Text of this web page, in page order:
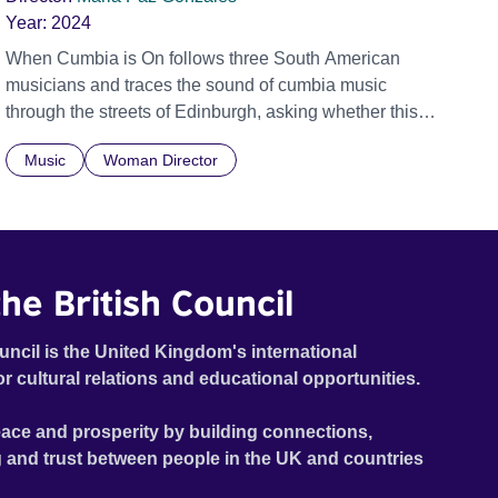
Year: 2024
When Cumbia is On follows three South American
musicians and traces the sound of cumbia music
through the streets of Edinburgh, asking whether this
foreign land.
Music Woman Director
British Council
is the United Kingdom's international
cultural relations and educational opportunities.
and prosperity by building connections,
trust between people in the UK and countries